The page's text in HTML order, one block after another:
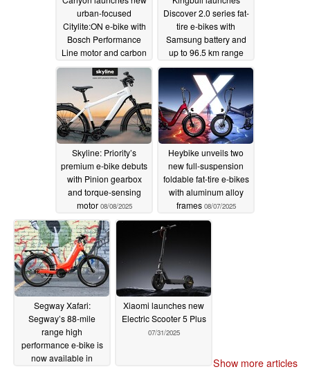
urban-focused
Citylite:ON e-bike with
Bosch Performance
Line motor and carbon
belt drive08/14/2025
Discover 2.0 series fat-
tire e-bikes with
Samsung battery and
up to 96.5 km range
08/13/2025
Skyline: Priority’s
premium e-bike debuts
with Pinion gearbox
and torque-sensing
motor 08/08/2025
Heybike unveils two
new full-suspension
foldable fat-tire e-bikes
with aluminum alloy
frames 08/07/2025
Segway Xafari:
Segway’s 88-mile
range high
performance e-bike is
now available in
Xiaomi launches new
Electric Scooter 5 Plus
07/31/2025
Show more articles